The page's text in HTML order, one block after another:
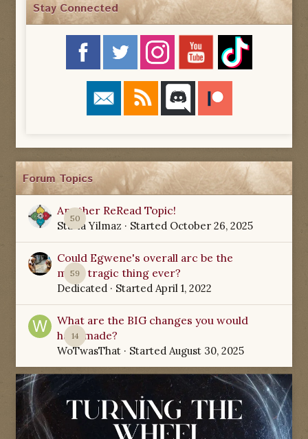
Stay Connected
Forum Topics
50
Another ReRead Topic!
Starla Yilmaz · Started October 26, 2025
59
Could Egwene's overall arc be the
most tragic thing ever?
Dedicated · Started April 1, 2022
14
What are the BIG changes you would
have made?
WoTwasThat · Started August 30, 2025